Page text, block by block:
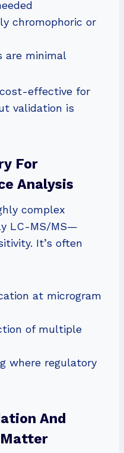
chromophoric or
are minimal
effective for
validation is
For
Analysis
complex
LC-MS/MS—
It’s often
at microgram
of multiple
where regulatory
And
Matter